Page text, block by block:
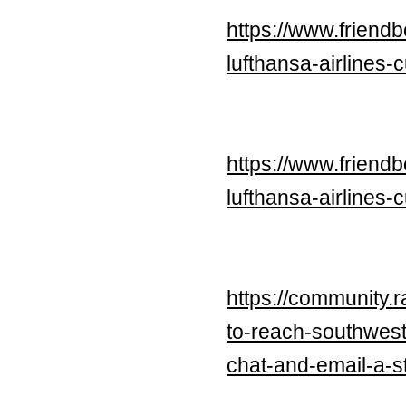
https://
lufthansa-airlines-
https://
lufthansa-airlines-
https://
to-reach-
chat-and-email-a-